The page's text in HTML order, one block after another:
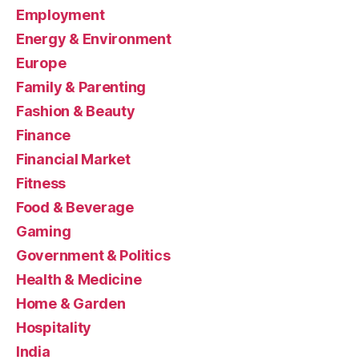
Employment
Energy & Environment
Europe
Family & Parenting
Fashion & Beauty
Finance
Financial Market
Fitness
Food & Beverage
Gaming
Government & Politics
Health & Medicine
Home & Garden
Hospitality
India